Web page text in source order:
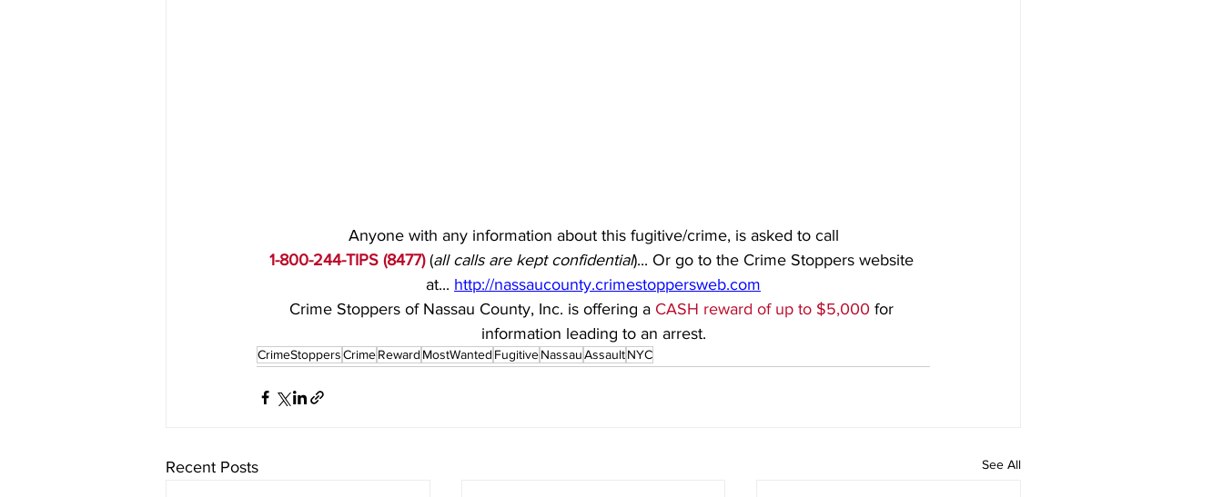
Anyone with any information about this fugitive/crime, is asked to call
1-800-244-TIPS (8477) (all calls are kept confidential)... Or go to the Crime Stoppers website
at... http://nassaucounty.crimestoppersweb.com
Crime Stoppers of Nassau County, Inc. is offering a CASH reward of up to $5,000 for
information leading to an arrest.
CrimeStoppersCrimeReward MostWanted FugitiveNassauAssaultNYC
Recent Posts See All